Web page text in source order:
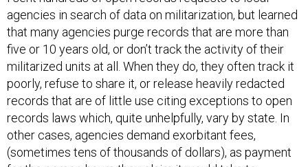
agencies in search of data on militarization, but learned
that many agencies purge records that are more than
five or 10 years old, or don’t track the activity of their
militarized units at all. When they do, they often track it
poorly, refuse to share it, or release heavily redacted
records that are of little use citing exceptions to open
records laws which, quite unhelpfully, vary by state. In
other cases, agencies demand exorbitant fees,
(sometimes tens of thousands of dollars), as payment